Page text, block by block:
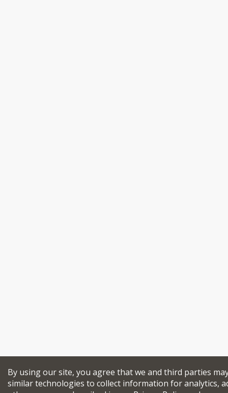
By using our site, you agree that we and third parties
similar technologies to collect information for analytics,